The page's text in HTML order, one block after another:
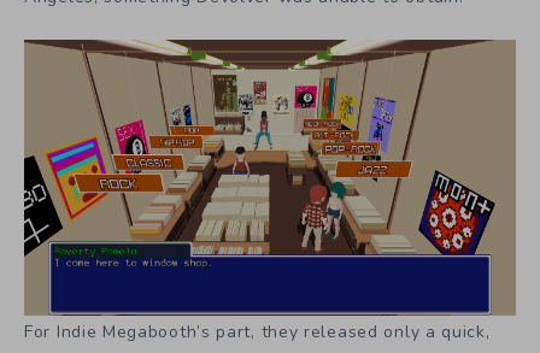
For Indie Megabooth’s part, they released only a quick,